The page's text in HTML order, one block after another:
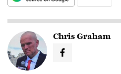
Chris Graham